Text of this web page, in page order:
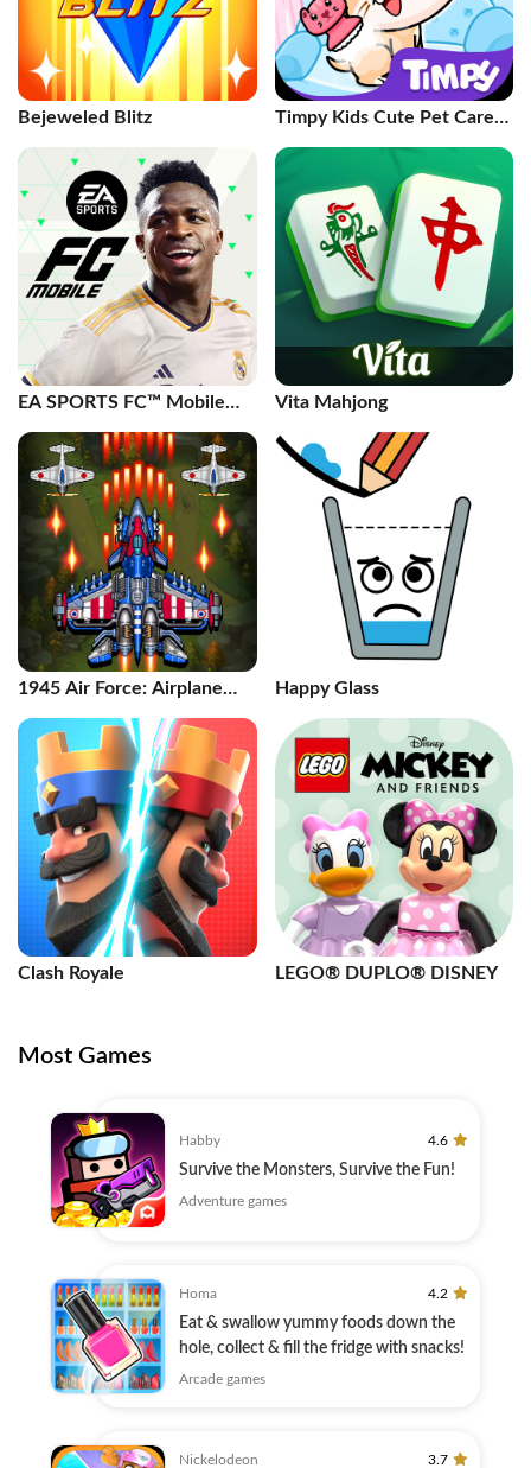
Bejeweled Blitz
Timpy Kids Cute Pet Care
EA SPORTS FC™ Mobile
Vita Mahjong
1945 Air Force: Airplane
Happy Glass
Clash Royale LEGO® DUPLO® DISNEY
Most Games
Habby 4.6
Survive the Monsters, Survive the Fun!
Adventure games
Homa 4.2
Eat & swallow yummy foods down the
hole, collect & fill the fridge with snacks!
Arcade games
Nickelodeon 3.7